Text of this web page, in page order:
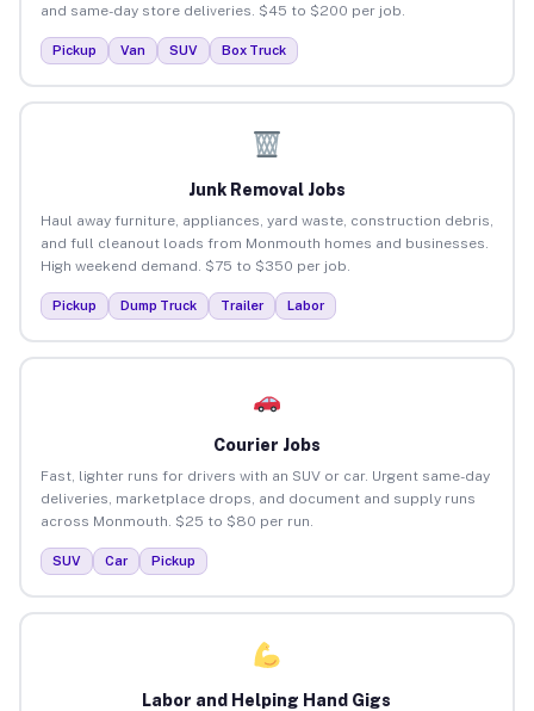
and same-day store deliveries. $45 to $200 per job.
Pickup Van SUV Box Truck
Junk Removal Jobs
Haul away furniture, appliances, yard waste, construction debris,
and full cleanout loads from Monmouth homes and businesses.
High weekend demand. $75 to $350 per job.
Pickup Dump Truck Trailer Labor
Courier Jobs
Fast, lighter runs for drivers with an SUV or car. Urgent same-day
deliveries, marketplace drops, and document and supply runs
across Monmouth. $25 to $80 per run.
SUV Car Pickup
Labor and Helping Hand Gigs